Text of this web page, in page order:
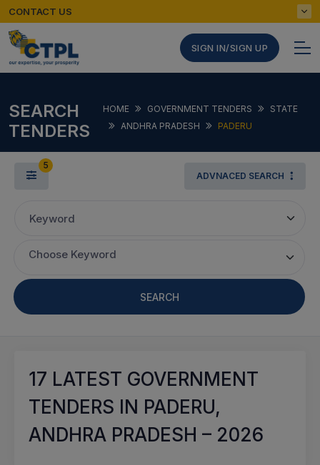
CONTACT US
SIGN IN/SIGN UP
SEARCH
TENDERS
HOME GOVERNMENT TENDERS
STATE
ANDHRA PRADESH
PADERU
5
ADVNACED SEARCH
Keyword
Choose Keyword
SEARCH
17 LATEST GOVERNMENT
TENDERS IN PADERU,
ANDHRA PRADESH – 2026